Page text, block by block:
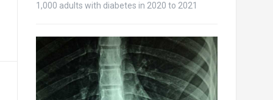
1,000 adults with diabetes in 2020 to 2021